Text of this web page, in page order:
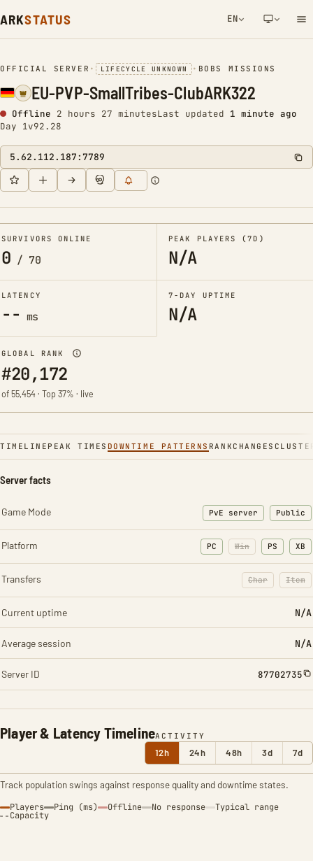
ARKSTATUS EN
NETWORK NOTIFICATION
OFFICIAL SERVER • LIFECYCLE UNKNOWN • BOBS MISSIONS
EU-PVP-SmallTribes-ClubARK322
Offline 2 hours 27 minutesLast updated 1 minute ago
Day 1v92.28
5.62.112.187:7789
SURVIVORS ONLINE
0 / 70
PEAK PLAYERS (7D)
N/A
LATENCY
-- ms
7-DAY UPTIME
N/A
GLOBAL RANK
#20,172
of 55,454 · Top 37% · live
TIMELINE PEAK TIMES DOWNTIME PATTERNS RANKCHANGES
Player & Latency TimelineACTIVITY
12h 24h 48h 3d 7d
Track population swings against response quality and downtime states.
Players Ping (ms) Offline No response Typical range
Capacity
Server facts
Game Mode PvE server Public
Platform PC Win PS XB
Transfers Char
: Character
Item
:
Current uptime N/A
Average session N/A
Server ID 87702735